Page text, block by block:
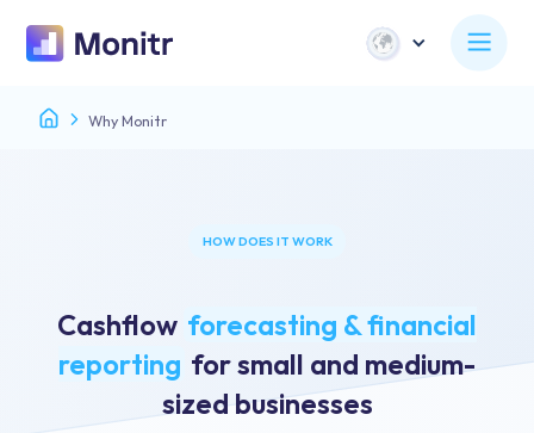
Why Monitr
HOW DOES IT WORK
Cashflow forecasting & financial
reporting for small and medium-
sized businesses